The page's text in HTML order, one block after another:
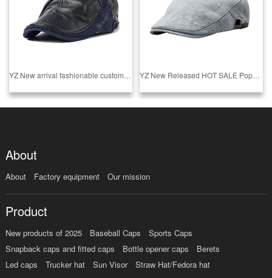
YZ New arrival fashionable customized ivy cap made in china YZ New Released HOT SALE Popular blank pure customize ivy caps in factory price
About
About Factory equipment Our mission
Product
New products of 2025 Baseball Caps
Sports Caps
Snapback caps and fitted caps
Bottle opener caps
Berets
Led caps
Trucker hat Sun Visor Straw Hat/Fedora hat